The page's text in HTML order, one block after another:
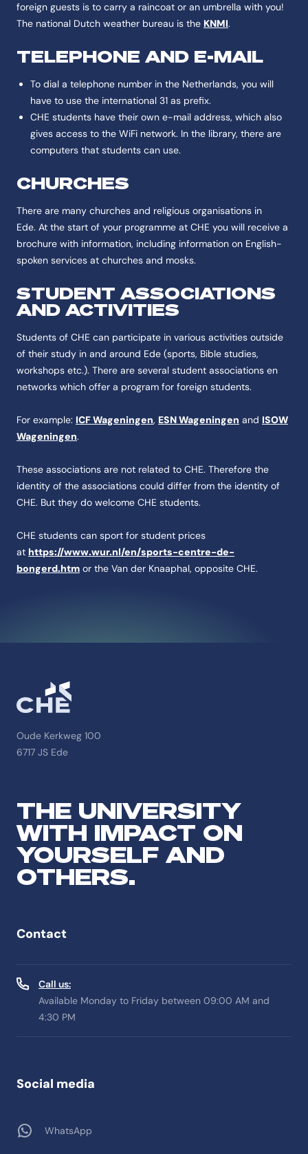
foreign guests is to carry a raincoat or an umbrella with you!
The national Dutch weather bureau is the KNMI.
TELEPHONE AND E-MAIL
To dial a telephone number in the Netherlands, you will
have to use the international 31 as prefix.
CHE students have their own e-mail address, which also
gives access to the WiFi network. In the library, there are
computers that students can use.
CHURCHES
There are many churches and religious organisations in
Ede. At the start of your programme at CHE you will receive a
brochure with information, including information on English-
spoken services at churches and mosks.
STUDENT ASSOCIATIONS
AND ACTIVITIES
Students of CHE can participate in various activities outside
of their study in and around Ede (sports, Bible studies,
workshops etc.). There are several student associations en
networks which offer a program for foreign students.
For example: ICF Wageningen, ESN Wageningen and ISOW
Wageningen.
These associations are not related to CHE. Therefore the
identity of the associations could differ from the identity of
CHE. But they do welcome CHE students.
CHE students can sport for student prices
at https://www.wur.nl/en/sports-centre-de-
bongerd.htm or the Van der Knaaphal, opposite CHE.
Oude Kerkweg 100
6717 JS Ede
THE UNIVERSITY
WITH IMPACT ON
YOURSELF AND
OTHERS.
Contact
Call us:
Available Monday to Friday between 09:00 AM and
4:30 PM
Social media
WhatsApp